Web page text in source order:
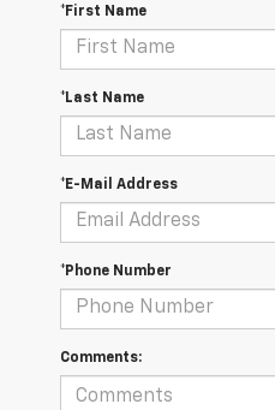
*First Name
*Last Name
*E-Mail Address
*Phone Number
Comments: